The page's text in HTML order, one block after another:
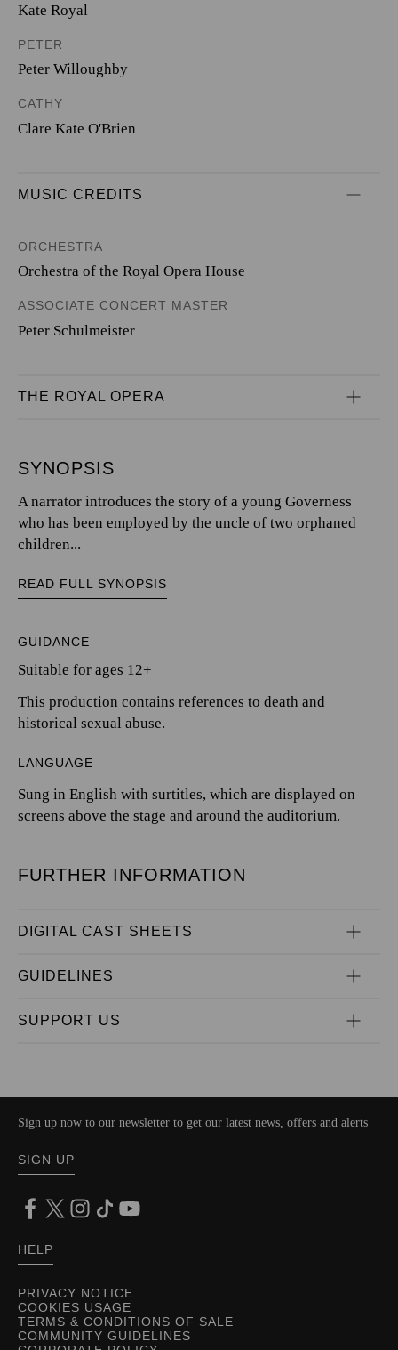
Kate Royal
PETER
Peter Willoughby
CATHY
Clare Kate O'Brien
MUSIC CREDITS
ORCHESTRA
Orchestra of the Royal Opera House
ASSOCIATE CONCERT MASTER
Peter Schulmeister
THE ROYAL OPERA
SYNOPSIS
A narrator introduces the story of a young Governess
who has been employed by the uncle of two orphaned
children...
READ FULL SYNOPSIS
GUIDANCE
Suitable for ages 12+
This production contains references to death and
historical sexual abuse.
LANGUAGE
Sung in English with surtitles, which are displayed on
screens above the stage and around the auditorium.
FURTHER INFORMATION
DIGITAL CAST SHEETS
GUIDELINES
SUPPORT US
PRIVACY NOTICE
COOKIES USAGE
TERMS & CONDITIONS OF SALE
COMMUNITY GUIDELINES
Sign up now to our newsletter to get our latest news, offers and alerts
SIGN UP
HELP